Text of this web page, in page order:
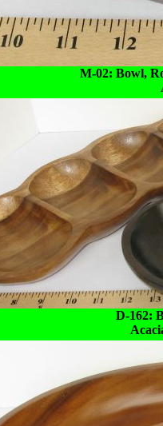
M-02: Bowl,
D-162: